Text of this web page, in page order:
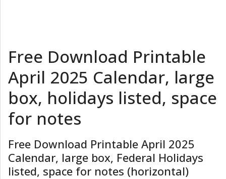
Free Download Printable
April 2025 Calendar, large
box, holidays listed, space
for notes
Free Download Printable April 2025
Calendar, large box, Federal Holidays
listed, space for notes (horizontal)